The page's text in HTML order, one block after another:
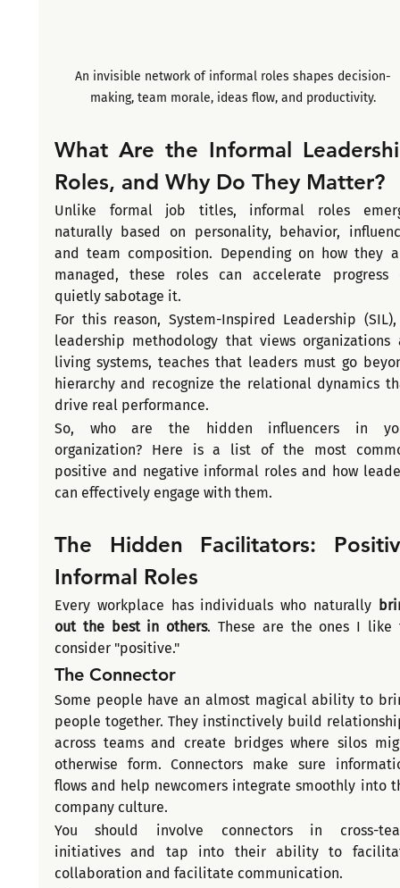
An invisible network of informal roles shapes decision-
making, team morale, ideas flow, and productivity.
What Are the Informal
Roles, and Why Do They Matter?
Unlike formal job titles, informal roles
naturally based on personality, behavior,
and team composition. Depending on how they
managed, these roles can accelerate progress
quietly sabotage it.
For this reason, System-Inspired Leadership
leadership methodology that views organizations
living systems, teaches that leaders must go
hierarchy and recognize the relational dynamics
drive real performance.
So, who are the hidden influencers in
organization? Here is a list of the most
positive and negative informal roles and how
can effectively engage with them.
The Hidden Facilitators:
Informal Roles
Every workplace has individuals who naturally
out the best in others. These are the ones I like
consider "positive."
The Connector
Some people have an almost magical ability to
people together. They instinctively build
across teams and create bridges where silos
otherwise form. Connectors make sure
flows and help newcomers integrate smoothly into
company culture.
You should involve connectors in cross-
initiatives and tap into their ability to
collaboration and facilitate communication.